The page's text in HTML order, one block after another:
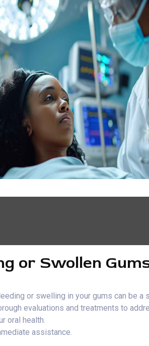
or Swollen
or swelling in your gums can be a
evaluations and treatments to
oral health.
assistance.